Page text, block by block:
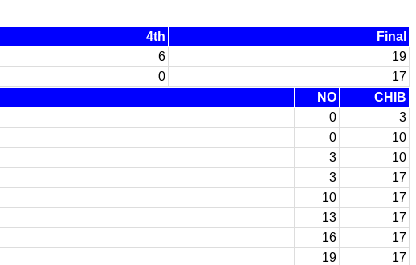
4th
Final
6
19
0
17
NO
CHIB
0
3
0
10
3
10
3
17
10
17
13
17
16
17
19
17